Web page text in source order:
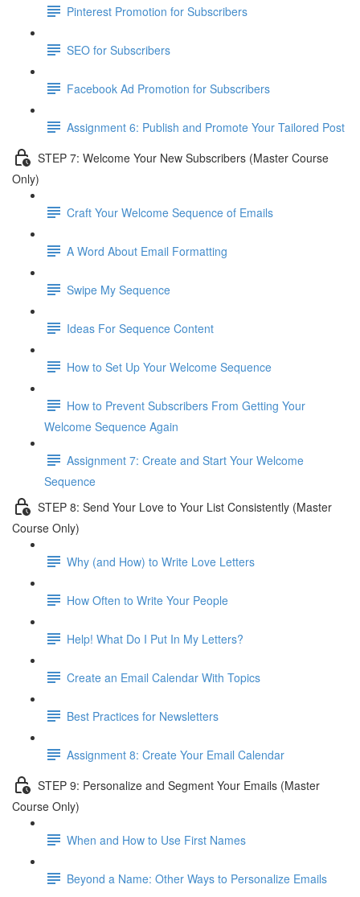
Pinterest Promotion for Subscribers
SEO for Subscribers
Facebook Ad Promotion for Subscribers
Assignment 6: Publish and Promote Your Tailored Post
STEP 7: Welcome Your New Subscribers (Master Course
Only)
Craft Your Welcome Sequence of Emails
A Word About Email Formatting
Swipe My Sequence
Ideas For Sequence Content
How to Set Up Your Welcome Sequence
How to Prevent Subscribers From Getting Your
Welcome Sequence Again
Assignment 7: Create and Start Your Welcome
Sequence
STEP 8: Send Your Love to Your List Consistently (Master
Course Only)
Why (and How) to Write Love Letters
How Often to Write Your People
Help! What Do I Put In My Letters?
Create an Email Calendar With Topics
Best Practices for Newsletters
Assignment 8: Create Your Email Calendar
STEP 9: Personalize and Segment Your Emails (Master
Course Only)
When and How to Use First Names
Beyond a Name: Other Ways to Personalize Emails